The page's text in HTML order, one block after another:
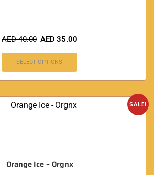
AED40.00 AED 35.00
SELECT OPTIONS
SALE!
Orange Ice – Orgnx